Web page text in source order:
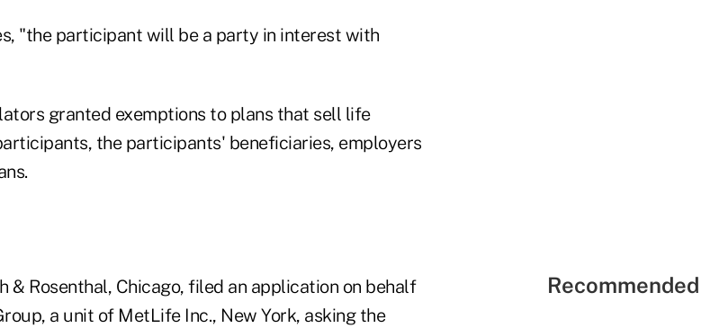
"the participant will be a party in interest with
granted exemptions to plans that sell life
the participants' beneficiaries, employers
& Rosenthal, Chicago, filed an application on behalf
a unit of MetLife Inc., New York, asking the